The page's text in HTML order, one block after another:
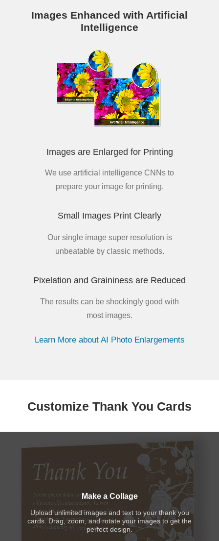
Images Enhanced with Artificial
Intelligence
Images are Enlarged for Printing
We use artificial intelligence CNNs to
prepare your image for printing.
Small Images Print Clearly
Our single image super resolution is
unbeatable by classic methods.
Pixelation and Graininess are Reduced
The results can be shockingly good with
most images.
Learn More about AI Photo Enlargements
Customize Thank You Cards
Make a Collage
Upload unlimited images and text to your thank you
cards. Drag, zoom, and rotate your images to get the
perfect design.